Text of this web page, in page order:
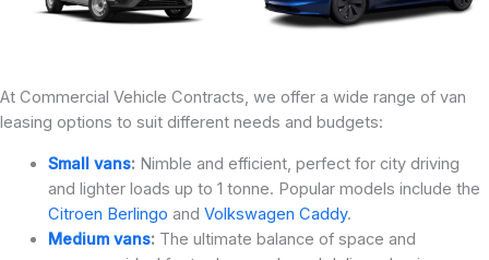
At Commercial Vehicle Contracts, we offer a wide range of van
leasing options to suit different needs and budgets:
Small vans: Nimble and efficient, perfect for city driving
and lighter loads up to 1 tonne. Popular models include the
Citroen Berlingo and Volkswagen Caddy.
Medium vans: The ultimate balance of space and